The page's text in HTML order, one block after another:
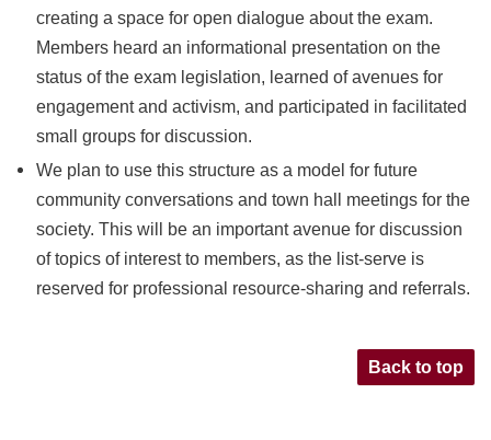
creating a space for open dialogue about the exam.
Members heard an informational presentation on the
status of the exam legislation, learned of avenues for
engagement and activism, and participated in facilitated
small groups for discussion.
We plan to use this structure as a model for future
community conversations and town hall meetings for the
society. This will be an important avenue for discussion
of topics of interest to members, as the list-serve is
reserved for professional resource-sharing and referrals.
Back to top